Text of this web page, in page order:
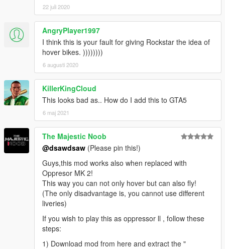
22 juli 2020
AngryPlayer1997
I think this is your fault for giving Rockstar the idea of
hover bikes. ))))))))
6 augusti 2020
KillerKingCloud
This looks bad as.. How do I add this to GTA5
6 maj 2021
The Majestic Noob
@dsawdsaw (Please pin this!)
Guys,this mod works also when replaced with
Oppresor MK 2!
This way you can not only hover but can also fly!
(The only disadvantage is, you cannot use different
liveries)
If you wish to play this as oppressor ll , follow these
steps:
1) Download mod from here and extract the "